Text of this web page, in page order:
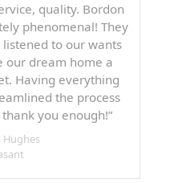
quality. Bordon
phenomenal! They
to our wants
our dream home a
Having everything
the process
you enough!”
Hughes